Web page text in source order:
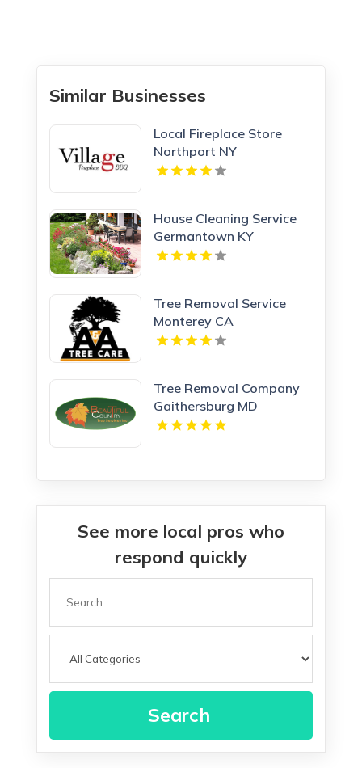
Similar Businesses
Local Fireplace Store
Northport NY
House Cleaning Service
Germantown KY
Tree Removal Service
Monterey CA
Tree Removal Company
Gaithersburg MD
See more local pros who
respond quickly
Search